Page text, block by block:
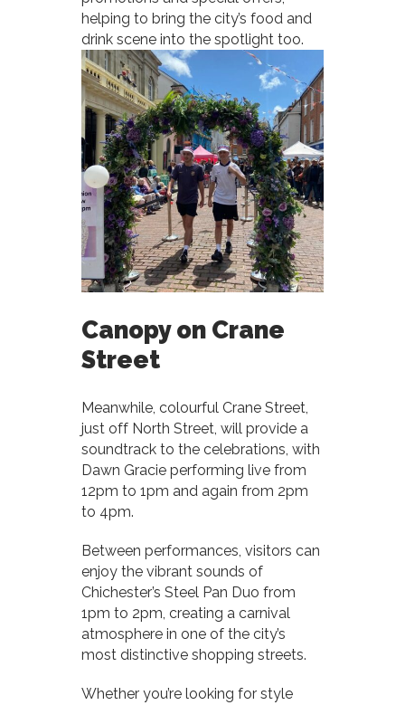
helping to bring the city’s food and
drink scene into the spotlight too.
Canopy on Crane
Street
Meanwhile, colourful Crane Street,
just off North Street, will provide a
soundtrack to the celebrations, with
Dawn Gracie performing live from
12pm to 1pm and again from 2pm
to 4pm.
Between performances, visitors can
enjoy the vibrant sounds of
Chichester’s Steel Pan Duo from
1pm to 2pm, creating a carnival
atmosphere in one of the city’s
most distinctive shopping streets.
Whether you’re looking for style